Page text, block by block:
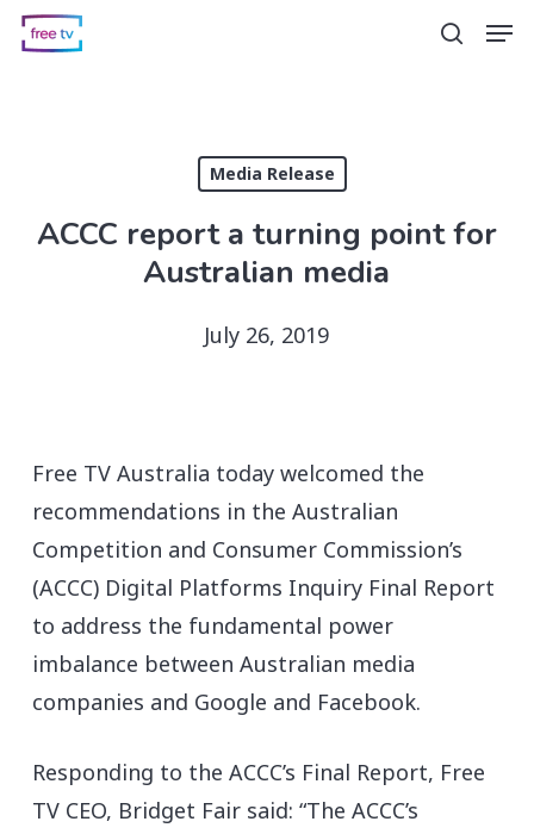
Skip
search
Media Release
ACCC report a turning point for
Australian media
July 26, 2019
Free TV Australia today welcomed the
recommendations in the Australian
Competition and Consumer Commission’s
(ACCC) Digital Platforms Inquiry Final Report
to address the fundamental power
imbalance between Australian media
companies and Google and Facebook.
Responding to the ACCC’s Final Report, Free
TV CEO, Bridget Fair said: “The ACCC’s